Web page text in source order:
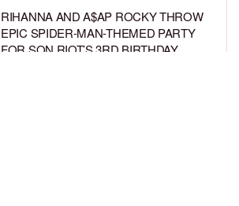
RIHANNA AND A$AP ROCKY THROW
EPIC SPIDER-MAN-THEMED PARTY
FOR SON RIOT’S 3RD BIRTHDAY